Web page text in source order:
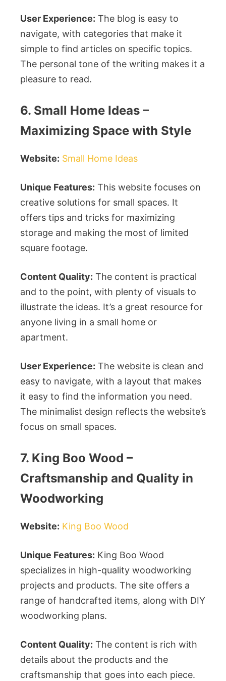
User Experience: The blog is easy to
navigate, with categories that make it
simple to find articles on specific topics.
The personal tone of the writing makes it a
pleasure to read.
6. Small Home Ideas –
Maximizing Space with Style
Website: Small Home Ideas
Unique Features: This website focuses on
creative solutions for small spaces. It
offers tips and tricks for maximizing
storage and making the most of limited
square footage.
Content Quality: The content is practical
and to the point, with plenty of visuals to
illustrate the ideas. It’s a great resource for
anyone living in a small home or
apartment.
User Experience: The website is clean and
easy to navigate, with a layout that makes
it easy to find the information you need.
The minimalist design reflects the website’s
focus on small spaces.
7. King Boo Wood –
Craftsmanship and Quality in
Woodworking
Website: King Boo Wood
Unique Features: King Boo Wood
specializes in high-quality woodworking
projects and products. The site offers a
range of handcrafted items, along with DIY
woodworking plans.
Content Quality: The content is rich with
details about the products and the
craftsmanship that goes into each piece.